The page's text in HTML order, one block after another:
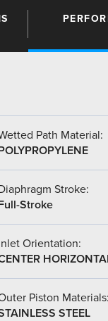
Path Material:
Stroke:
Stroke
Orientation:
Piston
STEEL